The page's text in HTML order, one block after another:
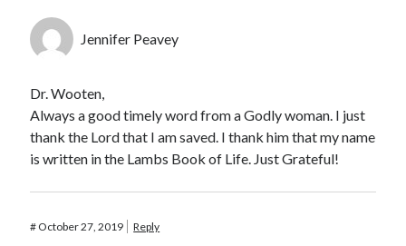
Jennifer Peavey
Dr. Wooten,
Always a good timely word from a Godly woman. I just
thank the Lord that I am saved. I thank him that my name
is written in the Lambs Book of Life. Just Grateful!
# October 27, 2019 Reply